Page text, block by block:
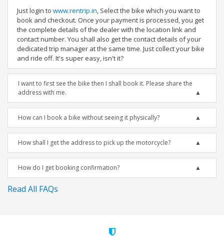
Just login to www.rentrip.in, Select the bike which you want to
book and checkout. Once your payment is processed, you get
the complete details of the dealer with the location link and
contact number. You shall also get the contact details of your
dedicated trip manager at the same time. Just collect your bike
and ride off. It's super easy, isn't it?
I want to first see the bike then I shall book it. Please share the
address with me.
How can I book a bike without seeing it physically?
How shall I get the address to pick up the motorcycle?
How do I get booking confirmation?
Read All FAQs